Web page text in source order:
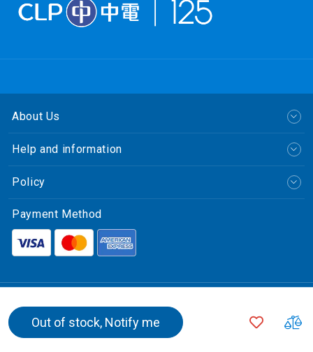
Out of stock, Notify me
ADD
About Us
Help and information
Policy
Payment Method
© CLP Power Hong Kong Limited.
中華電力有限公司